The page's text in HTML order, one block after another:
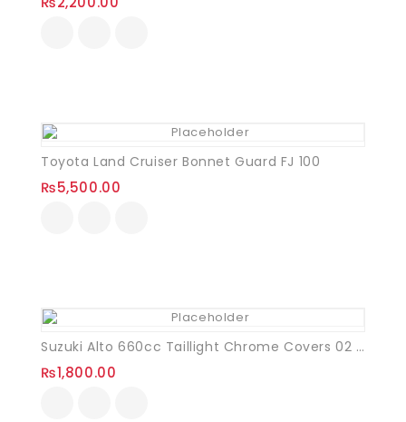
Toyota Land Cruiser Bonnet Guard FJ 100
₨5,500.00
Suzuki Alto 660cc Taillight Chrome Covers 02 Pcs
₨1,800.00